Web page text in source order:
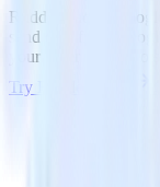
RudderStack’s
send data from
your other cloud tools.
Try RudderStack